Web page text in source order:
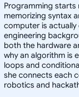
Programming starts
memorizing syntax
computer is
engineering
both the hardware
why an algorithm is
loops and
she connects each
robotics and